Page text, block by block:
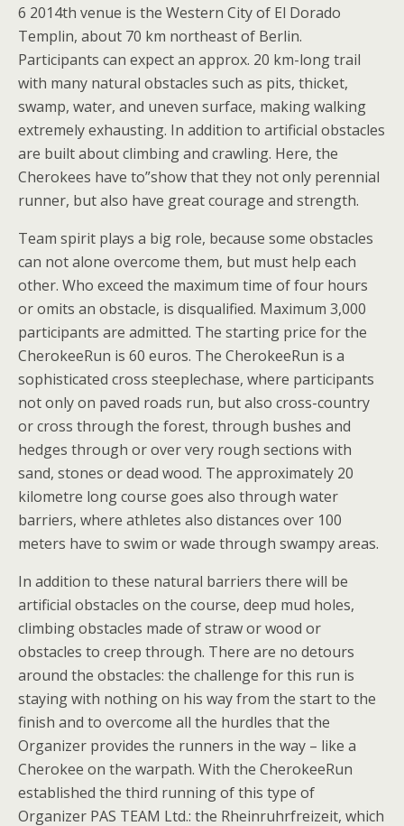
6 2014th venue is the Western City of El Dorado
Templin, about 70 km northeast of Berlin.
Participants can expect an approx. 20 km-long trail
with many natural obstacles such as pits, thicket,
swamp, water, and uneven surface, making walking
extremely exhausting. In addition to artificial obstacles
are built about climbing and crawling. Here, the
Cherokees have to”show that they not only perennial
runner, but also have great courage and strength.
Team spirit plays a big role, because some obstacles
can not alone overcome them, but must help each
other. Who exceed the maximum time of four hours
or omits an obstacle, is disqualified. Maximum 3,000
participants are admitted. The starting price for the
CherokeeRun is 60 euros. The CherokeeRun is a
sophisticated cross steeplechase, where participants
not only on paved roads run, but also cross-country
or cross through the forest, through bushes and
hedges through or over very rough sections with
sand, stones or dead wood. The approximately 20
kilometre long course goes also through water
barriers, where athletes also distances over 100
meters have to swim or wade through swampy areas.
In addition to these natural barriers there will be
artificial obstacles on the course, deep mud holes,
climbing obstacles made of straw or wood or
obstacles to creep through. There are no detours
around the obstacles: the challenge for this run is
staying with nothing on his way from the start to the
finish and to overcome all the hurdles that the
Organizer provides the runners in the way – like a
Cherokee on the warpath. With the CherokeeRun
established the third running of this type of
Organizer PAS TEAM Ltd.: the Rheinruhrfreizeit, which